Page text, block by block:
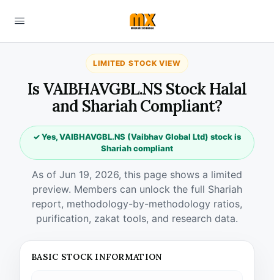
LIMITED STOCK VIEW
Is VAIBHAVGBL.NS Stock Halal
and Shariah Compliant?
✓ Yes, VAIBHAVGBL.NS (Vaibhav Global Ltd) stock is
Shariah compliant
As of Jun 19, 2026, this page shows a limited
preview. Members can unlock the full Shariah
report, methodology-by-methodology ratios,
purification, zakat tools, and research data.
BASIC STOCK INFORMATION